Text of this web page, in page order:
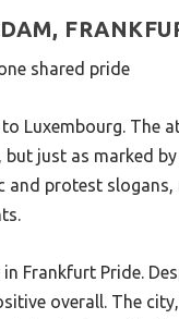
shared pride
Luxembourg. The
just as marked
protest
Frankfurt Pride.
overall. The